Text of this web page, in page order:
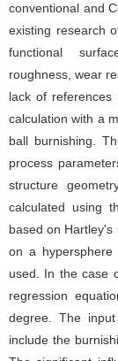
conventional and
existing research
functional
roughness, wear
lack of references
calculation with a
ball burnishing.
process
structure
calculated using
based on
on a
used. In the case
regression
degree. The
include the